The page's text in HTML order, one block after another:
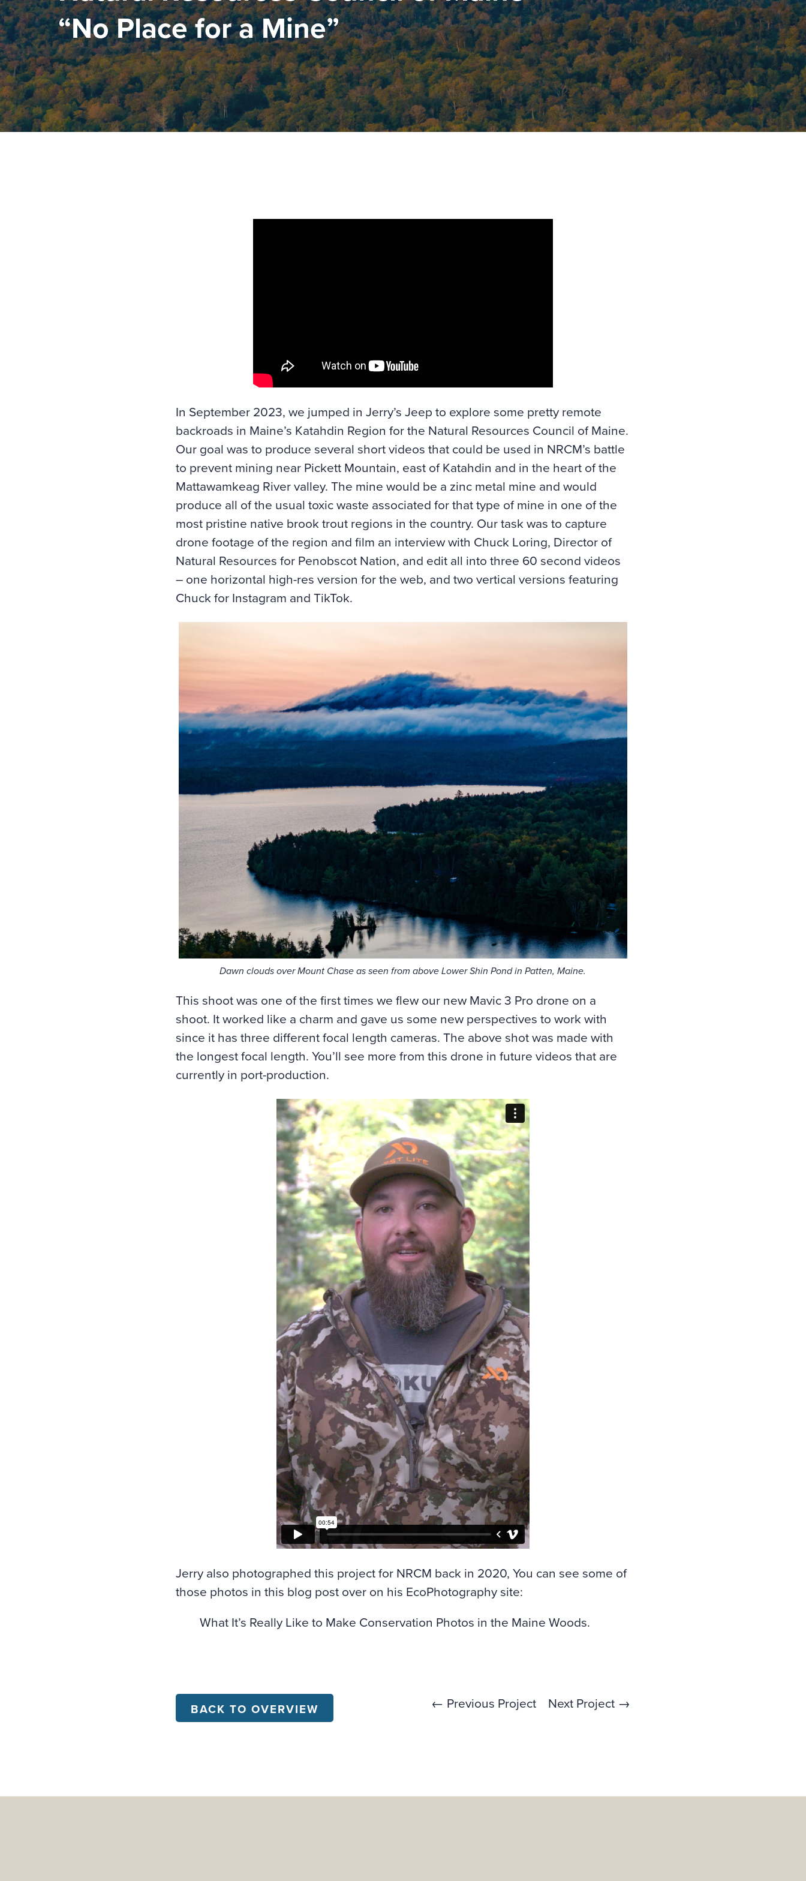
“No Place for a Mine”
In September 2023, we jumped in Jerry’s Jeep to explore some pretty remote
backroads in Maine’s Katahdin Region for the Natural Resources Council of Maine.
Our goal was to produce several short videos that could be used in NRCM’s battle
to prevent mining near Pickett Mountain, east of Katahdin and in the heart of the
Mattawamkeag River valley. The mine would be a zinc metal mine and would
produce all of the usual toxic waste associated for that type of mine in one of the
most pristine native brook trout regions in the country. Our task was to capture
drone footage of the region and film an interview with Chuck Loring, Director of
Natural Resources for Penobscot Nation, and edit all into three 60 second videos
– one horizontal high-res version for the web, and two vertical versions featuring
Chuck for Instagram and TikTok.
Dawn clouds over Mount Chase as seen from above Lower Shin Pond in Patten, Maine.
This shoot was one of the first times we flew our new Mavic 3 Pro drone on a
shoot. It worked like a charm and gave us some new perspectives to work with
since it has three different focal length cameras. The above shot was made with
the longest focal length. You’ll see more from this drone in future videos that are
currently in port-production.
Jerry also photographed this project for NRCM back in 2020, You can see some of
those photos in this blog post over on his EcoPhotography site:
What It’s Really Like to Make Conservation Photos in the Maine Woods.
BACK TO OVERVIEW ← Previous Project Next Project →